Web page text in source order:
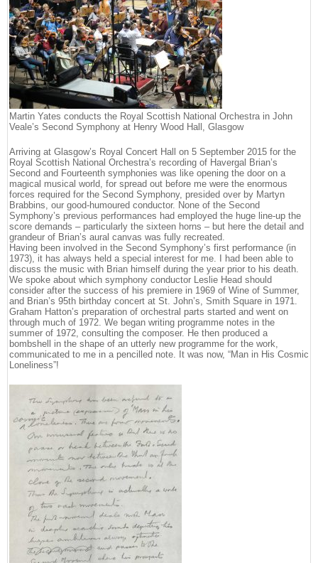
Martin Yates conducts the Royal Scottish National Orchestra in John
Veale’s Second Symphony at Henry Wood Hall, Glasgow
Arriving at Glasgow’s Royal Concert Hall on 5 September 2015 for the
Royal Scottish National Orchestra’s recording of Havergal Brian’s
Second and Fourteenth symphonies was like opening the door on a
magical musical world, for spread out before me were the enormous
forces required for the Second Symphony, presided over by Martyn
Brabbins, our good-humoured conductor. None of the Second
Symphony’s previous performances had employed the huge line-up the
score demands – particularly the sixteen horns – but here the detail and
grandeur of Brian’s aural canvas was fully recreated.
Having been involved in the Second Symphony’s first performance (in
1973), it has always held a special interest for me. I had been able to
discuss the music with Brian himself during the year prior to his death.
We spoke about which symphony conductor Leslie Head should
consider after the success of his premiere in 1969 of Wine of Summer,
and Brian’s 95th birthday concert at St. John’s, Smith Square in 1971.
Graham Hatton’s preparation of orchestral parts started and went on
through much of 1972. We began writing programme notes in the
summer of 1972, consulting the composer. He then produced a
bombshell in the shape of an utterly new programme for the work,
communicated to me in a pencilled note. It was now, “Man in His Cosmic
Loneliness”!